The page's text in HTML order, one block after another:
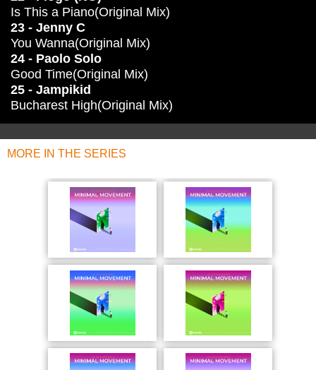
Is This a Piano(Original Mix)
23 - Jenny C
You Wanna(Original Mix)
24 - Paolo Solo
Good Time(Original Mix)
25 - Jampikid
Bucharest High(Original Mix)
MORE IN THE SERIES